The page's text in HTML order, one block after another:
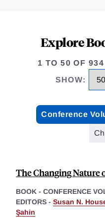
Explore
1 TO 50 OF
SHOW:
Conference
The Changing Nature
BOOK - CONFERENCE
EDITORS - Susan N.
Şahin